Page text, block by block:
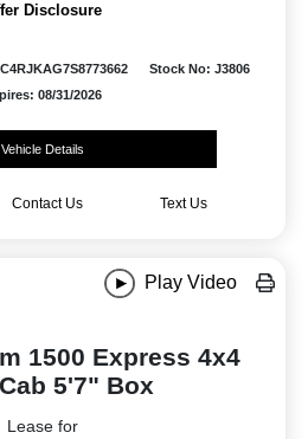
Disclosure
Stock No: J3806
08/31/2026
Vehicle Details
Contact Us Text Us
Play Video
1500 Express 4x4
5'7" Box
Lease for